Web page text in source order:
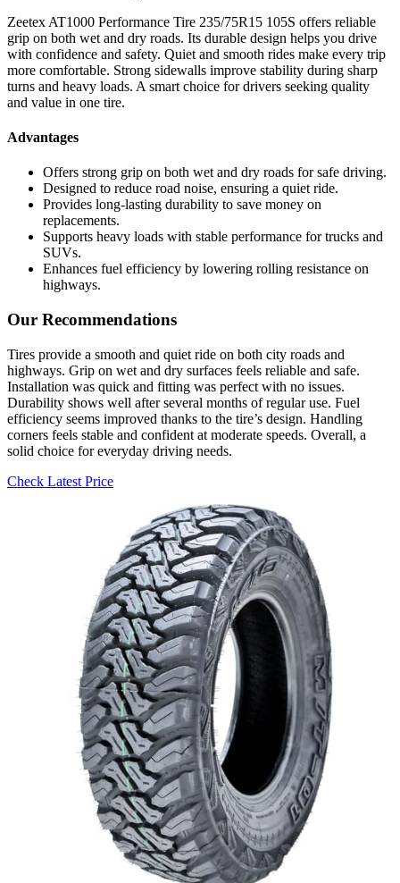
Zeetex AT1000 Performance Tire 235/75R15 105S offers reliable
grip on both wet and dry roads. Its durable design helps you drive
with confidence and safety. Quiet and smooth rides make every trip
more comfortable. Strong sidewalls improve stability during sharp
turns and heavy loads. A smart choice for drivers seeking quality
and value in one tire.
Advantages
Offers strong grip on both wet and dry roads for safe driving.
Designed to reduce road noise, ensuring a quiet ride.
Provides long-lasting durability to save money on
replacements.
Supports heavy loads with stable performance for trucks and
SUVs.
Enhances fuel efficiency by lowering rolling resistance on
highways.
Our Recommendations
Tires provide a smooth and quiet ride on both city roads and
highways. Grip on wet and dry surfaces feels reliable and safe.
Installation was quick and fitting was perfect with no issues.
Durability shows well after several months of regular use. Fuel
efficiency seems improved thanks to the tire’s design. Handling
corners feels stable and confident at moderate speeds. Overall, a
solid choice for everyday driving needs.
Check Latest Price